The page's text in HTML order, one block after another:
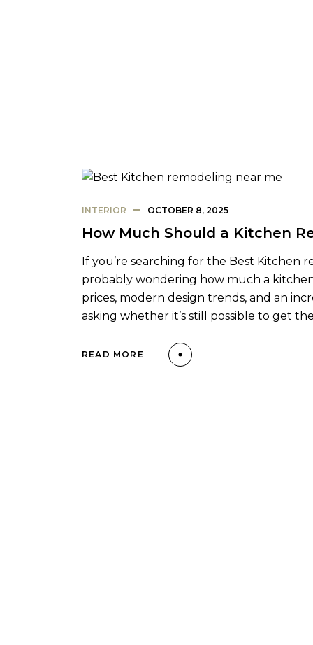
INTERIOR OCTOBER 8, 2025
How Much Should a Kitchen
If you’re searching for the Best Kitchen
probably wondering how much a
prices, modern design trends, and an
asking whether it’s still possible to get
READ MORE